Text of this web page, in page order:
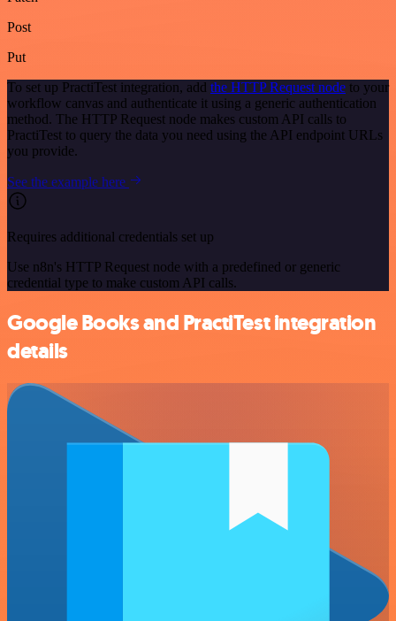
Post
Put
To set up PractiTest integration, add the HTTP Request node to your
workflow canvas and authenticate it using a generic authentication
method. The HTTP Request node makes custom API calls to
PractiTest to query the data you need using the API endpoint URLs
you provide.
See the example here
Requires additional credentials set up
Use n8n's HTTP Request node with a predefined or generic
credential type to make custom API calls.
Google Books and PractiTest integration
details